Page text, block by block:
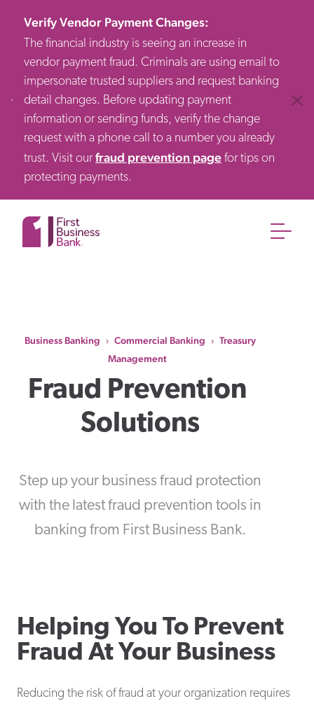
Verify Vendor Payment Changes:
The financial industry is seeing an increase in
vendor payment fraud. Criminals are using email to
impersonate trusted suppliers and request banking
detail changes. Before updating payment
information or sending funds, verify the change
request with a phone call to a number you already
trust. Visit ourfraud prevention page for tips on
protecting payments.
Business Banking › Commercial Banking › Treasury
Management
Fraud Prevention
Solutions
Step up your business fraud protection
with the latest fraud prevention tools in
banking from First Business Bank.
Helping You To Prevent
Fraud At Your Business
Reducing the risk of fraud at your organization requires